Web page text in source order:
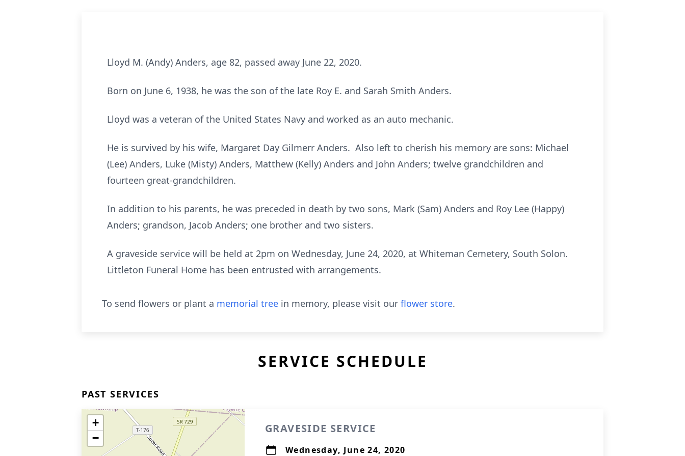
Lloyd M. (Andy) Anders, age 82, passed away June 22, 2020.
Born on June 6, 1938, he was the son of the late Roy E. and Sarah Smith Anders.
Lloyd was a veteran of the United States Navy and worked as an auto mechanic.
He is survived by his wife, Margaret Day Gilmerr Anders. Also left to cherish his memory are sons: Michael
(Lee) Anders, Luke (Misty) Anders, Matthew (Kelly) Anders and John Anders; twelve grandchildren and
fourteen great-grandchildren.
In addition to his parents, he was preceded in death by two sons, Mark (Sam) Anders and Roy Lee (Happy)
Anders; grandson, Jacob Anders; one brother and two sisters.
A graveside service will be held at 2pm on Wednesday, June 24, 2020, at Whiteman Cemetery, South Solon.
Littleton Funeral Home has been entrusted with arrangements.
To send flowers or plant a memorial tree in memory, please visit our flower store.
SERVICE SCHEDULE
PAST SERVICES
+
−
GRAVESIDE SERVICE
Wednesday, June 24, 2020